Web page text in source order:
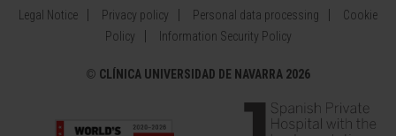
Legal Notice Privacy policy Personal data processing
Cookie
Policy
Information Security Policy
© CLÍNICA UNIVERSIDAD DE NAVARRA 2026